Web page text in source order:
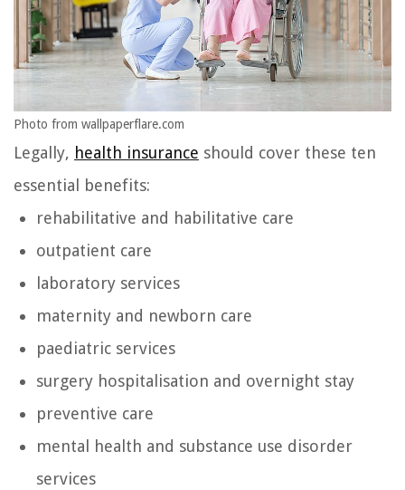
Photo from wallpaperflare.com
Legally, health insurance should cover these ten
essential benefits:
rehabilitative and habilitative care
outpatient care
laboratory services
maternity and newborn care
paediatric services
surgery hospitalisation and overnight stay
preventive care
mental health and substance use disorder
services